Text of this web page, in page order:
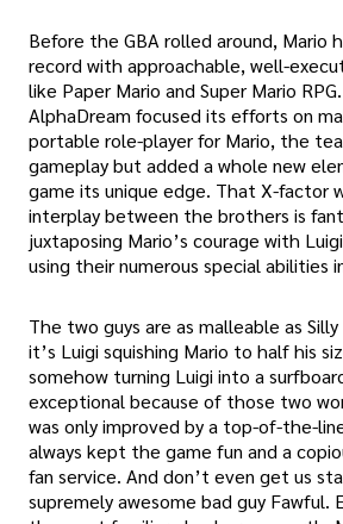
Before the GBA rolled around, Mario
record with approachable, well-
like Paper Mario and Super Mario
AlphaDream focused its efforts on
portable role-player for Mario, the
gameplay but added a whole new
game its unique edge. That X-factor
interplay between the brothers is
juxtaposing Mario’s courage with
using their numerous special abilities
The two guys are as malleable as
it’s Luigi squishing Mario to half his
somehow turning Luigi into a
exceptional because of those two
was only improved by a top-of-the-
always kept the game fun and a
fan service. And don’t even get us
supremely awesome bad guy Fawful.